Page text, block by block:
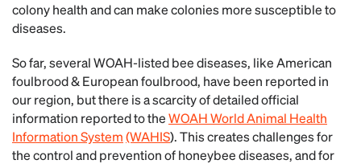
colony health and can make colonies more susceptible to
diseases.
So far, several WOAH-listed bee diseases, like American
foulbrood & European foulbrood, have been reported in
our region, but there is a scarcity of detailed official
information reported to theWOAH World Animal Health
Information System(WAHIS). This creates challenges for
the control and prevention of honeybee diseases, and for